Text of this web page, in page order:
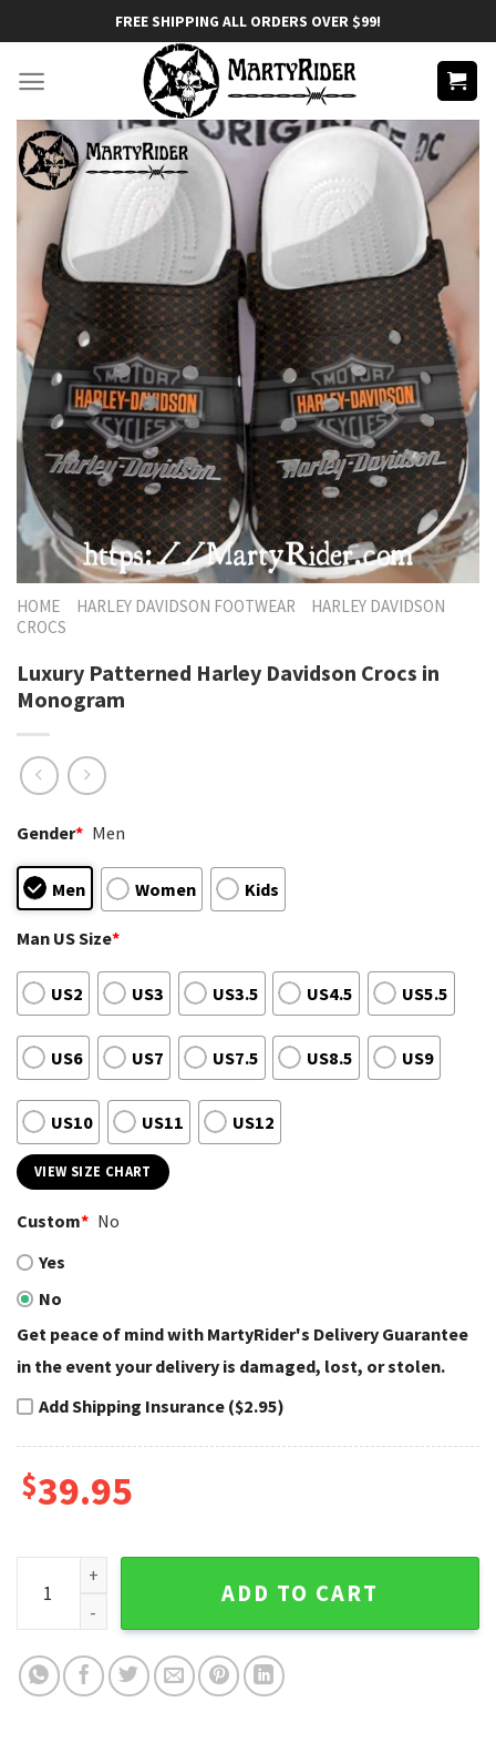
to
content
FREE SHIPPING ALL ORDERS OVER $99!
HOME HARLEY DAVIDSON FOOTWEAR
HARLEY DAVIDSON
CROCS
Luxury Patterned Harley Davidson Crocs in
Monogram
Gender* Men
Men Women Kids
Man US Size*
US2 US3 US3.5 US4.5 US5.5
US6 US7 US7.5 US8.5 US9
US10 US11 US12
VIEW SIZE CHART
Custom* No
Yes
No
Get peace of mind with MartyRider's Delivery Guarantee
in the event your delivery is damaged, lost, or stolen.
Add Shipping Insurance ($2.95)
$39.95
Luxury Patterned Harley Davidson Crocs in Monogram
ADD TO CART